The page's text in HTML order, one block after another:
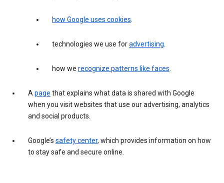
how Google uses cookies.
technologies we use foradvertising.
how we recognize patterns like faces.
Apage that explains what data is shared with Google
when you visit websites that use our advertising, analytics
and social products.
Google’s safety center, which provides information on how
to stay safe and secure online.